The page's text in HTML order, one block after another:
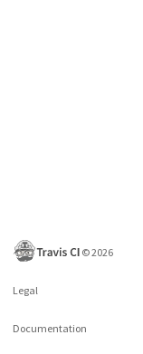
©2026
Legal
Documentation